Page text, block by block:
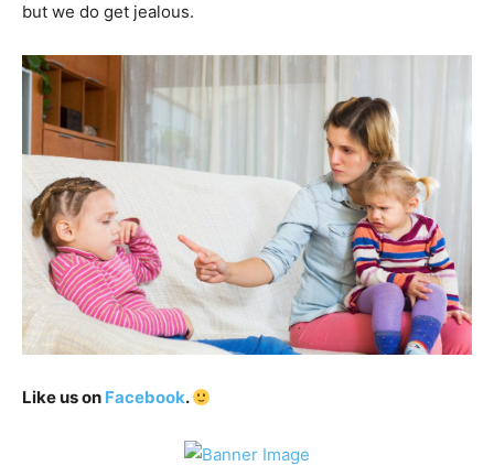
but we do get jealous.
Like us on Facebook.